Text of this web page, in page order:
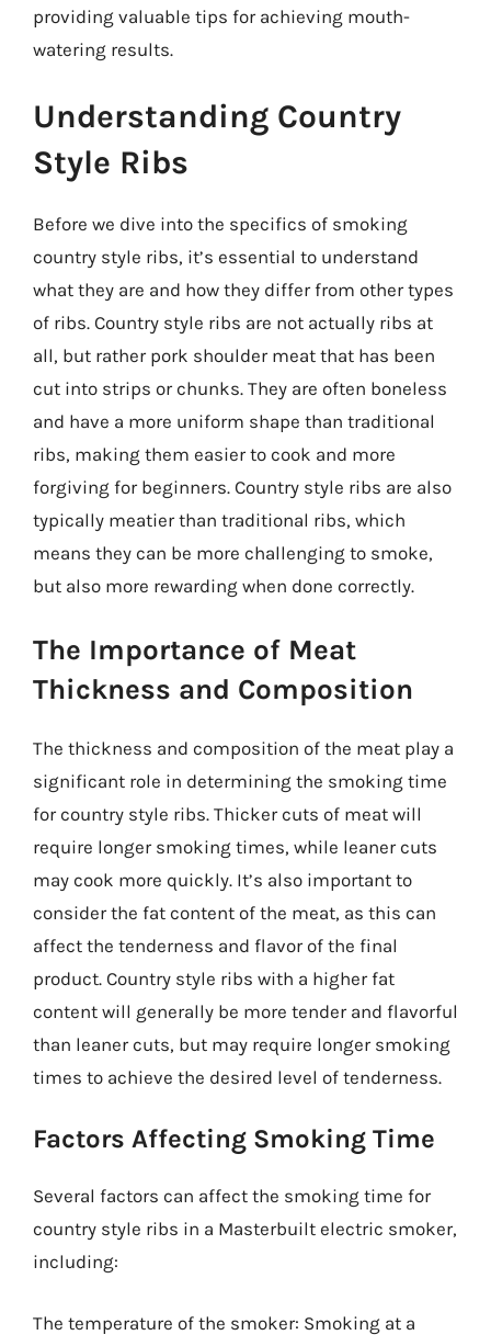
providing valuable tips for achieving mouth-
watering results.
Understanding Country
Style Ribs
Before we dive into the specifics of smoking
country style ribs, it’s essential to understand
what they are and how they differ from other types
of ribs. Country style ribs are not actually ribs at
all, but rather pork shoulder meat that has been
cut into strips or chunks. They are often boneless
and have a more uniform shape than traditional
ribs, making them easier to cook and more
forgiving for beginners. Country style ribs are also
typically meatier than traditional ribs, which
means they can be more challenging to smoke,
but also more rewarding when done correctly.
The Importance of Meat
Thickness and Composition
The thickness and composition of the meat play a
significant role in determining the smoking time
for country style ribs. Thicker cuts of meat will
require longer smoking times, while leaner cuts
may cook more quickly. It’s also important to
consider the fat content of the meat, as this can
affect the tenderness and flavor of the final
product. Country style ribs with a higher fat
content will generally be more tender and flavorful
than leaner cuts, but may require longer smoking
times to achieve the desired level of tenderness.
Factors Affecting Smoking Time
Several factors can affect the smoking time for
country style ribs in a Masterbuilt electric smoker,
including:
The temperature of the smoker: Smoking at a